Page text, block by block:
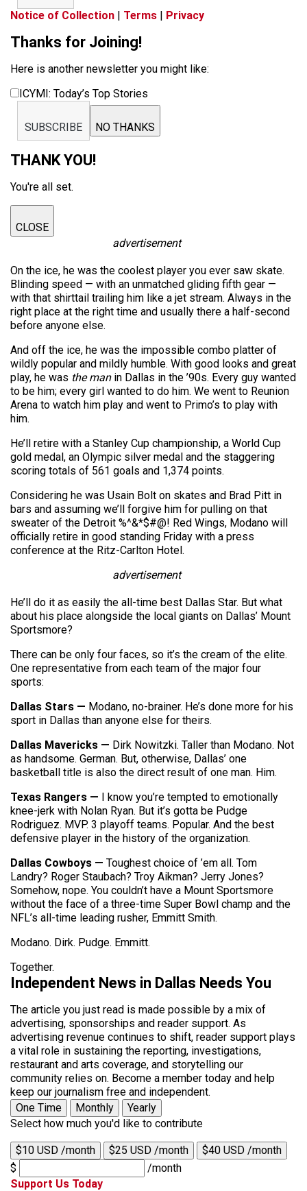
Notice of Collection | Terms | Privacy
Thanks for Joining!
Here is another newsletter you might like:
ICYMI: Today’s Top Stories
SUBSCRIBE NO THANKS
THANK YOU!
You're all set.
CLOSE
advertisement
On the ice, he was the coolest player you ever saw skate.
Blinding speed — with an unmatched gliding fifth gear —
with that shirttail trailing him like a jet stream. Always in the
right place at the right time and usually there a half-second
before anyone else.
And off the ice, he was the impossible combo platter of
wildly popular and mildly humble. With good looks and great
play, he was the manin Dallas in the ’90s. Every guy wanted
to be him; every girl wanted to do him. We went to Reunion
Arena to watch him play and went to Primo’s to play with
him.
He’ll retire with a Stanley Cup championship, a World Cup
gold medal, an Olympic silver medal and the staggering
scoring totals of 561 goals and 1,374 points.
Considering he was Usain Bolt on skates and Brad Pitt in
bars and assuming we’ll forgive him for pulling on that
sweater of the Detroit %^&*$#@! Red Wings, Modano will
officially retire in good standing Friday with a press
conference at the Ritz-Carlton Hotel.
advertisement
He’ll do it as easily the all-time best Dallas Star. But what
about his place alongside the local giants on Dallas’ Mount
Sportsmore?
There can be only four faces, so it’s the cream of the elite.
One representative from each team of the major four
sports:
Dallas Stars — Modano, no-brainer. He’s done more for his
sport in Dallas than anyone else for theirs.
Dallas Mavericks — Dirk Nowitzki. Taller than Modano. Not
as handsome. German. But, otherwise, Dallas’ one
basketball title is also the direct result of one man. Him.
Texas Rangers — I know you’re tempted to emotionally
knee-jerk with Nolan Ryan. But it’s gotta be Pudge
Rodriguez. MVP. 3 playoff teams. Popular. And the best
defensive player in the history of the organization.
Dallas Cowboys — Toughest choice of ’em all. Tom
Landry? Roger Staubach? Troy Aikman? Jerry Jones?
Somehow, nope. You couldn’t have a Mount Sportsmore
without the face of a three-time Super Bowl champ and the
NFL’s all-time leading rusher, Emmitt Smith.
Modano. Dirk. Pudge. Emmitt.
Together.
Independent News in Dallas Needs You
The article you just read is made possible by a mix of
advertising, sponsorships and reader support. As
advertising revenue continues to shift, reader support plays
a vital role in sustaining the reporting, investigations,
restaurant and arts coverage, and storytelling our
community relies on. Become a member today and help
keep our journalism free and independent.
One Time
Monthly
Yearly
Select how much you'd like to contribute
$10 USD /month $25 USD /month
$40 USD /month
$
/month
Support Us Today